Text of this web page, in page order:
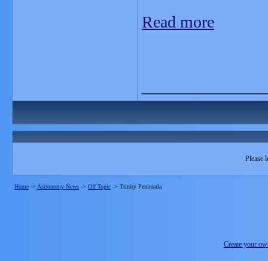
Read more
Please
Home -> Astronomy News -> Off Topic -> Trinity Peninsula
Create your